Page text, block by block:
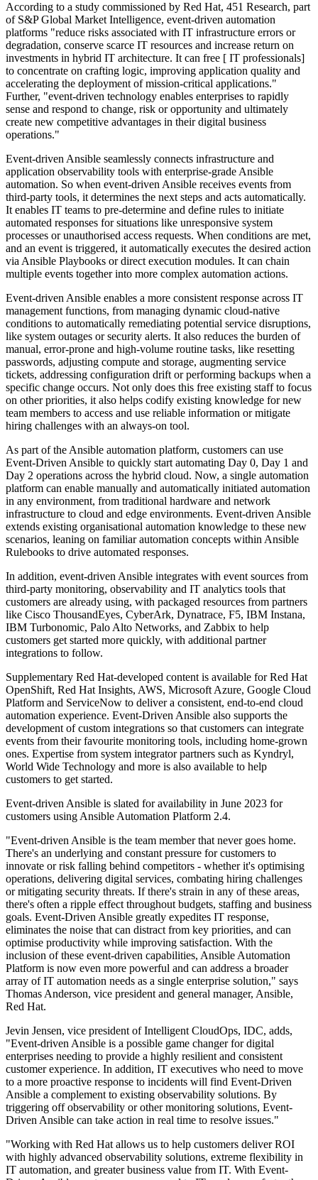
According to a study commissioned by Red Hat, 451 Research, part
of S&P Global Market Intelligence, event-driven automation
platforms "reduce risks associated with IT infrastructure errors or
degradation, conserve scarce IT resources and increase return on
investments in hybrid IT architecture. It can free [ IT professionals]
to concentrate on crafting logic, improving application quality and
accelerating the deployment of mission-critical applications."
Further, "event-driven technology enables enterprises to rapidly
sense and respond to change, risk or opportunity and ultimately
create new competitive advantages in their digital business
operations."
Event-driven Ansible seamlessly connects infrastructure and
application observability tools with enterprise-grade Ansible
automation. So when event-driven Ansible receives events from
third-party tools, it determines the next steps and acts automatically.
It enables IT teams to pre-determine and define rules to initiate
automated responses for situations like unresponsive system
processes or unauthorised access requests. When conditions are met,
and an event is triggered, it automatically executes the desired action
via Ansible Playbooks or direct execution modules. It can chain
multiple events together into more complex automation actions.
Event-driven Ansible enables a more consistent response across IT
management functions, from managing dynamic cloud-native
conditions to automatically remediating potential service disruptions,
like system outages or security alerts. It also reduces the burden of
manual, error-prone and high-volume routine tasks, like resetting
passwords, adjusting compute and storage, augmenting service
tickets, addressing configuration drift or performing backups when a
specific change occurs. Not only does this free existing staff to focus
on other priorities, it also helps codify existing knowledge for new
team members to access and use reliable information or mitigate
hiring challenges with an always-on tool.
As part of the Ansible automation platform, customers can use
Event-Driven Ansible to quickly start automating Day 0, Day 1 and
Day 2 operations across the hybrid cloud. Now, a single automation
platform can enable manually and automatically initiated automation
in any environment, from traditional hardware and network
infrastructure to cloud and edge environments. Event-driven Ansible
extends existing organisational automation knowledge to these new
scenarios, leaning on familiar automation concepts within Ansible
Rulebooks to drive automated responses.
In addition, event-driven Ansible integrates with event sources from
third-party monitoring, observability and IT analytics tools that
customers are already using, with packaged resources from partners
like Cisco ThousandEyes, CyberArk, Dynatrace, F5, IBM Instana,
IBM Turbonomic, Palo Alto Networks, and Zabbix to help
customers get started more quickly, with additional partner
integrations to follow.
Supplementary Red Hat-developed content is available for Red Hat
OpenShift, Red Hat Insights, AWS, Microsoft Azure, Google Cloud
Platform and ServiceNow to deliver a consistent, end-to-end cloud
automation experience. Event-Driven Ansible also supports the
development of custom integrations so that customers can integrate
events from their favourite monitoring tools, including home-grown
ones. Expertise from system integrator partners such as Kyndryl,
World Wide Technology and more is also available to help
customers to get started.
Event-driven Ansible is slated for availability in June 2023 for
customers using Ansible Automation Platform 2.4.
"Event-driven Ansible is the team member that never goes home.
There's an underlying and constant pressure for customers to
innovate or risk falling behind competitors - whether it's optimising
operations, delivering digital services, combating hiring challenges
or mitigating security threats. If there's strain in any of these areas,
there's often a ripple effect throughout budgets, staffing and business
goals. Event-Driven Ansible greatly expedites IT response,
eliminates the noise that can distract from key priorities, and can
optimise productivity while improving satisfaction. With the
inclusion of these event-driven capabilities, Ansible Automation
Platform is now even more powerful and can address a broader
array of IT automation needs as a single enterprise solution," says
Thomas Anderson, vice president and general manager, Ansible,
Red Hat.
Jevin Jensen, vice president of Intelligent CloudOps, IDC, adds,
"Event-driven Ansible is a possible game changer for digital
enterprises needing to provide a highly resilient and consistent
customer experience. In addition, IT executives who need to move
to a more proactive response to incidents will find Event-Driven
Ansible a complement to existing observability solutions. By
triggering off observability or other monitoring solutions, Event-
Driven Ansible can take action in real time to resolve issues."
"Working with Red Hat allows us to help customers deliver ROI
with highly advanced observability solutions, extreme flexibility in
IT automation, and greater business value from IT. With Event-